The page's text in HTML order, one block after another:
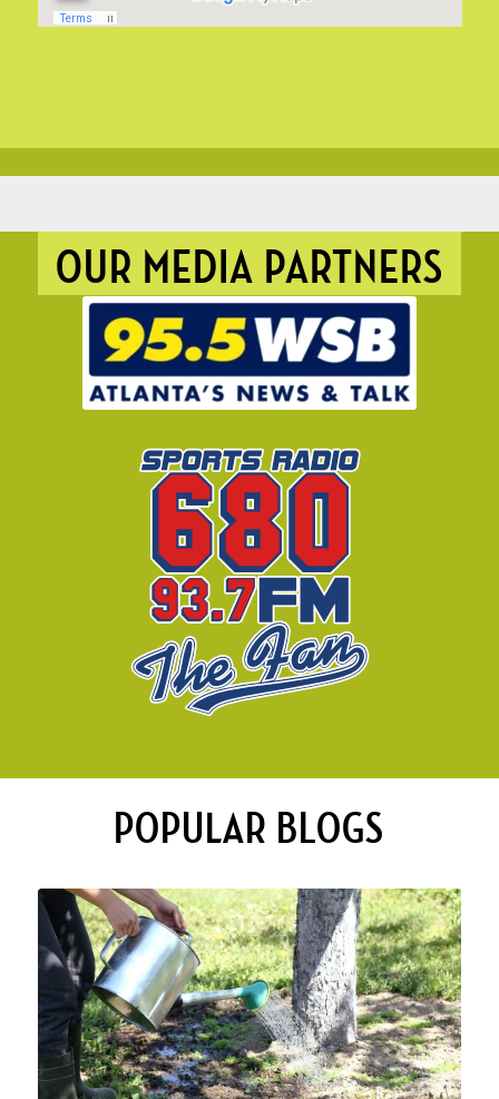
OUR MEDIA PARTNERS
POPULAR BLOGS